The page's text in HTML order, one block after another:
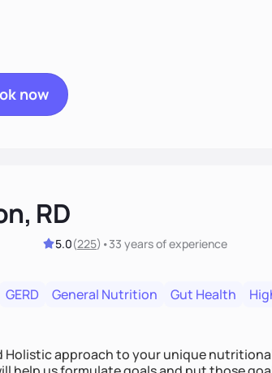
now
RD
5.0(225) •33 yearsof experience
GERD General Nutrition Gut Health
approach to your unique nutritional needs.